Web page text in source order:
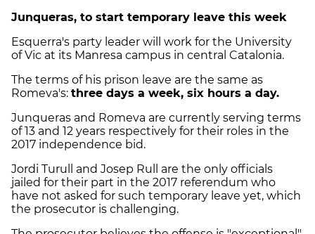
Junqueras, to start temporary leave this week
Esquerra's party leader will work for the University
of Vic at its Manresa campus in central Catalonia.
The terms of his prison leave are the same as
Romeva's: three days a week, six hours a day.
Junqueras and Romeva are currently serving terms
of 13 and 12 years respectively for their roles in the
2017 independence bid.
Jordi Turull and Josep Rull are the only officials
jailed for their part in the 2017 referendum who
have not asked for such temporary leave yet, which
the prosecutor is challenging.